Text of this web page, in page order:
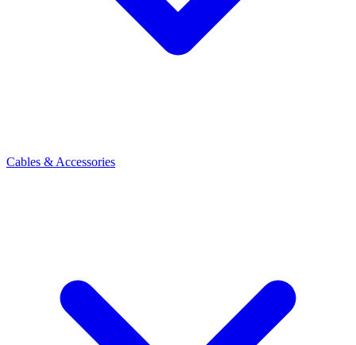
Cables & Accessories